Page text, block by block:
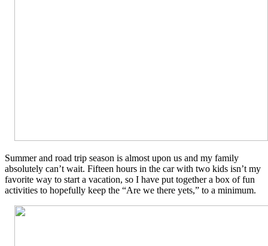
Summer and road trip season is almost upon us and my family
absolutely can’t wait. Fifteen hours in the car with two kids isn’t my
favorite way to start a vacation, so I have put together a box of fun
activities to hopefully keep the “Are we there yets,” to a minimum.